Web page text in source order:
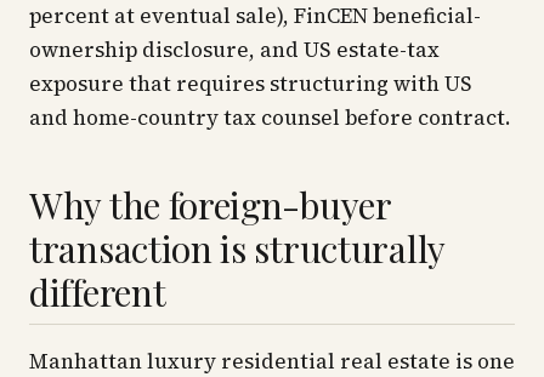
percent at eventual sale), FinCEN beneficial-
ownership disclosure, and US estate-tax
exposure that requires structuring with US
and home-country tax counsel before contract.
Why the foreign-buyer
transaction is structurally
different
Manhattan luxury residential real estate is one